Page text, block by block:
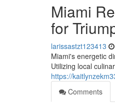
Miami
for
larissastzt123413
Miami's energetic
Utilizing local
https://
Comments